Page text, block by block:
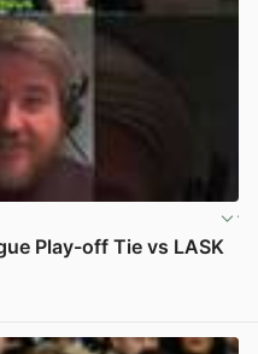
Play-off Tie vs LASK